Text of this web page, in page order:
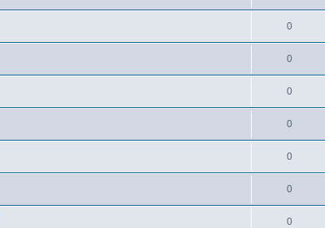
0
0
0
0
0
0
0